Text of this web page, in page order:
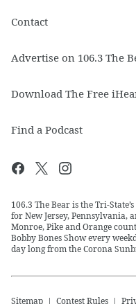
Contact
Advertise on 106.3 The
Download The Free
Find a Podcast
106.3 The Bear is the Tri-
for New Jersey, Pennsylvania,
Monroe, Pike and Orange
Bobby Bones Show every
day long from the Corona
Sitemap Contest Rules